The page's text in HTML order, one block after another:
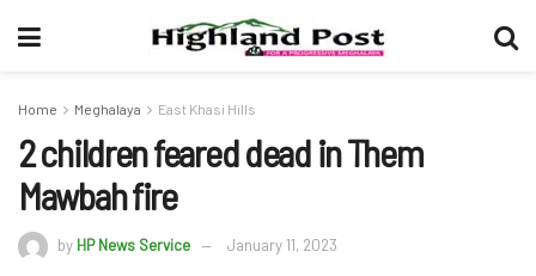
Home Meghalaya East Khasi Hills
2 children feared dead in Them
Mawbah fire
by HP News Service January 11, 2023